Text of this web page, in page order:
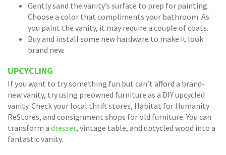
Gently sand the vanity’s surface to prep for painting.
Choose a color that compliments your bathroom. As
you paint the vanity, it may require a couple of coats.
Buy and install some new hardware to make it look
brand new.
UPCYCLING
If you want to try something fun but can’t afford a brand-
new vanity, try using preowned furniture as a DIY upcycled
vanity. Check your local thrift stores, Habitat for Humanity
ReStores, and consignment shops for old furniture. You can
transform a dresser, vintage table, and upcycled wood into a
fantastic vanity.